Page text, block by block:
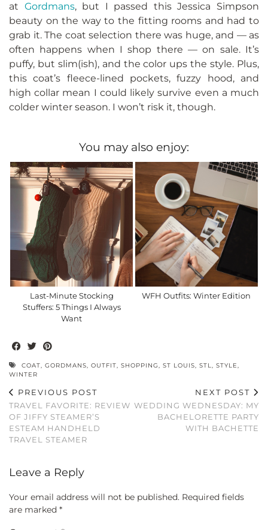
at Gordmans, but I passed this Jessica Simpson
beauty on the way to the fitting rooms and had to
grab it. The coat selection there was huge, and — as
often happens when I shop there — on sale. It’s
puffy, but slim(ish), and the color ups the style. Plus,
this coat’s fleece-lined pockets, fuzzy hood, and
high collar mean I could likely survive even a much
colder winter season. I won’t risk it, though.
You may also enjoy:
Last-Minute Stocking
Stuffers: 5 Things I Always
Want
WFH Outfits: Winter Edition
COAT, GORDMANS, OUTFIT, SHOPPING, ST LOUIS, STL, STYLE,
WINTER
PREVIOUS POST
TRAVEL FAVORITE: REVIEW
OF JIFFY STEAMER’S
ESTEAM HANDHELD
TRAVEL STEAMER
NEXT POST
WEDDING WEDNESDAY: MY
BACHELORETTE PARTY
WITH BACHETTE
Leave a Reply
Your email address will not be published. Required fields
are marked *